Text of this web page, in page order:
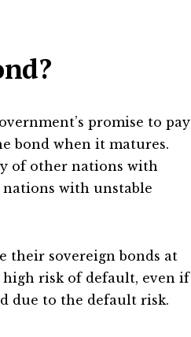
promise to pay
bond when it matures.
of other nations with
with unstable
their sovereign bonds at
risk of default, even if
due to the default risk.